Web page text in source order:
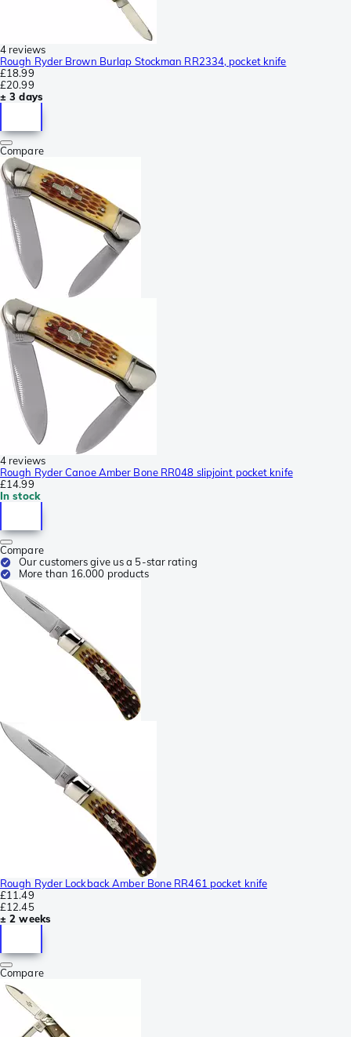
4 reviews
Rough Ryder Brown Burlap Stockman RR2334, pocket knife
£18.99
£20.99
± 3 days
Compare
4 reviews
Rough Ryder Canoe Amber Bone RR048 slipjoint pocket knife
£14.99
In stock
Compare
Our customers give us a 5-star rating
More than 16.000 products
Rough Ryder Lockback Amber Bone RR461 pocket knife
£11.49
£12.45
± 2 weeks
Compare